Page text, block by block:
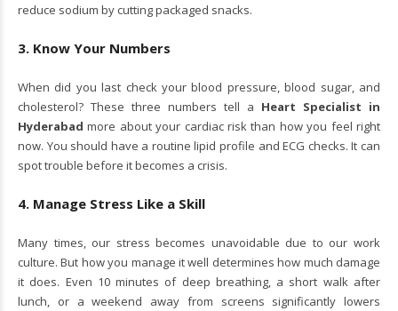
reduce sodium by cutting packaged snacks.
3. Know Your Numbers
When did you last check your blood pressure, blood sugar, and
cholesterol? These three numbers tell a Heart Specialist in
Hyderabad more about your cardiac risk than how you feel right
now. You should have a routine lipid profile and ECG checks. It can
spot trouble before it becomes a crisis.
4. Manage Stress Like a Skill
Many times, our stress becomes unavoidable due to our work
culture. But how you manage it well determines how much damage
it does. Even 10 minutes of deep breathing, a short walk after
lunch, or a weekend away from screens significantly lowers